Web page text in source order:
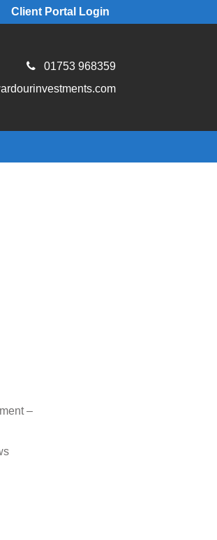
Client Portal Login
01753 968359
–